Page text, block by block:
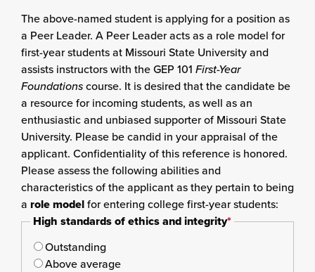
The above-named student is applying for a position as
a Peer Leader. A Peer Leader acts as a role model for
first-year students at Missouri State University and
assists instructors with the GEP 101 First-Year
Foundationscourse. It is desired that the candidate be
a resource for incoming students, as well as an
enthusiastic and unbiased supporter of Missouri State
University. Please be candid in your appraisal of the
applicant. Confidentiality of this reference is honored.
Please assess the following abilities and
characteristics of the applicant as they pertain to being
a role modelfor entering college first-year students:
High standards of ethics and integrity*
Outstanding
Above average